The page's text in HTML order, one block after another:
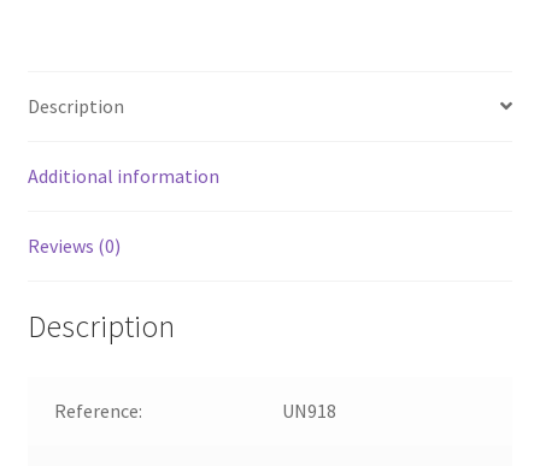
Description
Additional information
Reviews (0)
Description
Reference: UN918